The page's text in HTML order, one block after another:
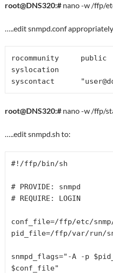
root@DNS320:# nano -w /ffp/
…..edit snmpd.conf
rocommunity     public
syslocation
syscontact      "
root@DNS320:# nano -w /ffp/
…..edit snmpd.sh to:
#!/ffp/bin/sh
# PROVIDE: snmpd
# REQUIRE: LOGIN
conf_file=/ffp/etc/snmp/
pid_file=/ffp/var/run/
snmpd_flags="-A -p
$conf_file"